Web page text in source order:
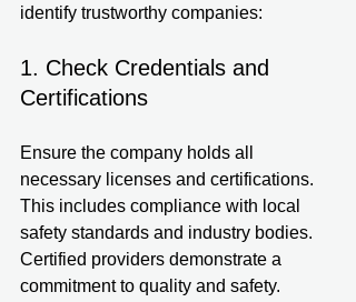
identify trustworthy companies:
1. Check Credentials and
Certifications
Ensure the company holds all
necessary licenses and certifications.
This includes compliance with local
safety standards and industry bodies.
Certified providers demonstrate a
commitment to quality and safety.